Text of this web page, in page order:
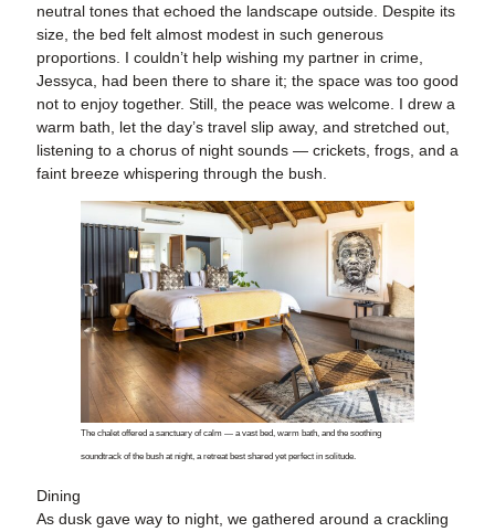
neutral tones that echoed the landscape outside. Despite its
size, the bed felt almost modest in such generous
proportions. I couldn’t help wishing my partner in crime,
Jessyca, had been there to share it; the space was too good
not to enjoy together. Still, the peace was welcome. I drew a
warm bath, let the day’s travel slip away, and stretched out,
listening to a chorus of night sounds — crickets, frogs, and a
faint breeze whispering through the bush.
The chalet offered a sanctuary of calm — a vast bed, warm bath, and the soothing
soundtrack of the bush at night, a retreat best shared yet perfect in solitude.
Dining
As dusk gave way to night, we gathered around a crackling